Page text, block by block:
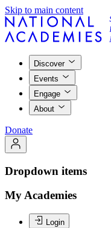
Skip to main content
Discover
Events
Engage
About
Donate
Dropdown items
My Academies
Login